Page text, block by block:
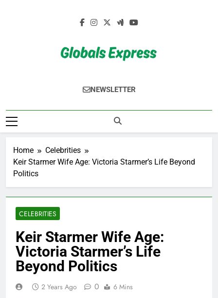
Globals Express
NEWSLETTER
Home
Celebrities
Keir Starmer Wife Age: Victoria Starmer’s Life Beyond
Politics
CELEBRITIES
Keir Starmer Wife Age:
Victoria Starmer’s Life
Beyond Politics
2 Years Ago 0 6 Mins